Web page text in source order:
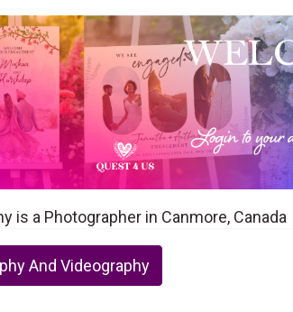
is a Photographer in Canmore, Canada
And Videography